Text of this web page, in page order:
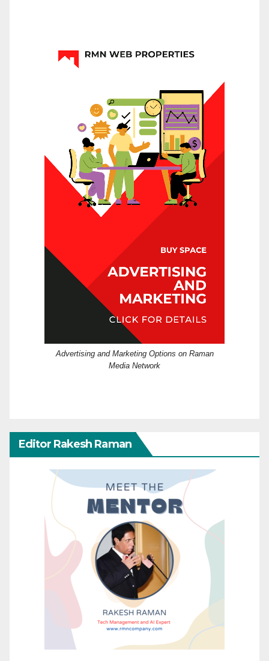
Advertising and Marketing Options on Raman
Media Network
Editor Rakesh Raman